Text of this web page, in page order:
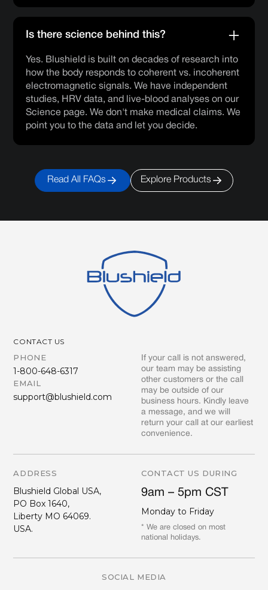
Is there science behind this?
Yes. Blushield is built on decades of research into
how the body responds to coherent vs. incoherent
electromagnetic signals. We have independent
studies, HRV data, and live-blood analyses on our
Science page. We don't make medical claims. We
point you to the data and let you decide.
Read All FAQs Explore Products
CONTACT US
PHONE
1-800-648-6317
EMAIL
support@blushield.com
If your call is not answered,
our team may be assisting
other customers or the call
may be outside of our
business hours. Kindly leave
a message, and we will
return your call at our earliest
convenience.
ADDRESS
Blushield Global USA,
PO Box 1640,
Liberty MO 64069.
USA.
CONTACT US DURING
9am – 5pm CST
Monday to Friday
* We are closed on most
national holidays.
SOCIAL MEDIA